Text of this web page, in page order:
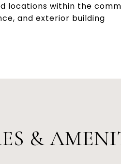
locations within the
and exterior building
&